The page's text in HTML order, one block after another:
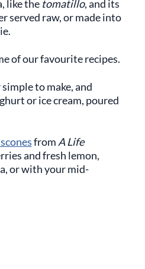
like the tomatillo, and its
served raw, or made into
of our favourite recipes.
to make, and
or ice cream, poured
from A Life
and fresh lemon,
or with your mid-